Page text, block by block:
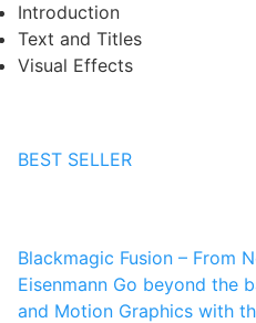
Introduction
Text and Titles
Visual Effects
BEST SELLER
Blackmagic Fusion – From
Eisenmann Go beyond the
and Motion Graphics with